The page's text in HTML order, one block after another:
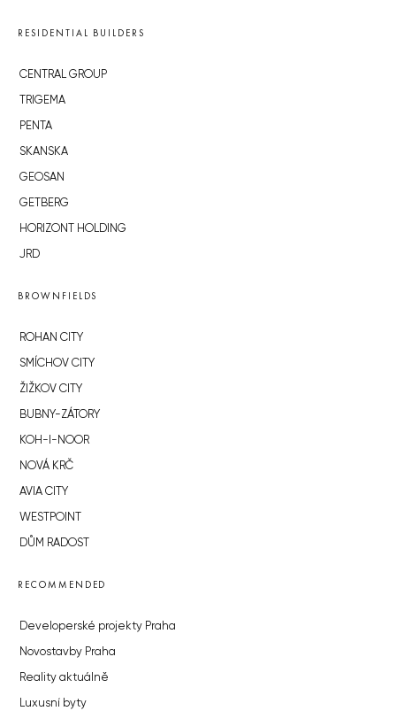
RESIDENTIAL BUILDERS
CENTRAL GROUP
TRIGEMA
PENTA
SKANSKA
GEOSAN
GETBERG
HORIZONT HOLDING
JRD
BROWNFIELDS
ROHAN CITY
SMÍCHOV CITY
ŽIŽKOV CITY
BUBNY-ZÁTORY
KOH-I-NOOR
NOVÁ KRČ
AVIA CITY
WESTPOINT
DŮM RADOST
RECOMMENDED
Developerské projekty Praha
Novostavby Praha
Reality aktuálně
Luxusní byty